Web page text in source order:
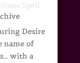
Spell
Desire
name of
with a